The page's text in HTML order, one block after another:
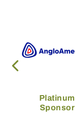
Platinum
Sponsor